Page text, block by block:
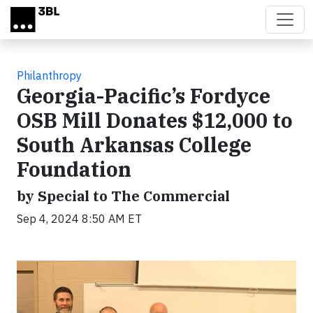
Skip to main content
Philanthropy
Georgia-Pacific’s Fordyce
OSB Mill Donates $12,000 to
South Arkansas College
Foundation
by Special to The Commercial
Sep 4, 2024 8:50 AM ET